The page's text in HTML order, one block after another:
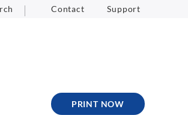
Contact Support
PRINT NOW